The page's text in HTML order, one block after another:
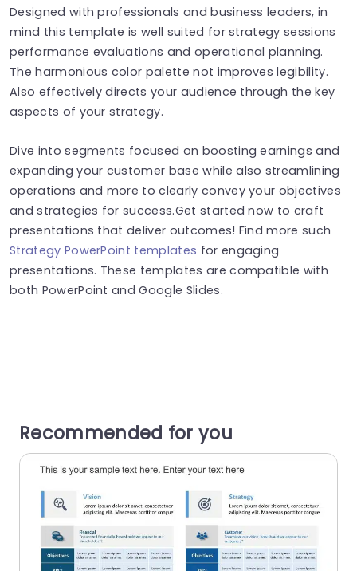
Designed with professionals and business leaders, in
mind this template is well suited for strategy sessions
performance evaluations and operational planning.
The harmonious color palette not improves legibility.
Also effectively directs your audience through the key
aspects of your strategy.
Dive into segments focused on boosting earnings and
expanding your customer base while also streamlining
operations and more to clearly convey your objectives
and strategies for success.Get started now to craft
presentations that deliver outcomes! Find more such
Strategy PowerPoint templates for engaging
presentations. These templates are compatible with
both PowerPoint and Google Slides.
Recommended for you